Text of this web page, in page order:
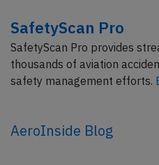
SafetyScan Pro
SafetyScan Pro provides
thousands of aviation
safety management efforts.
AeroInside Blog